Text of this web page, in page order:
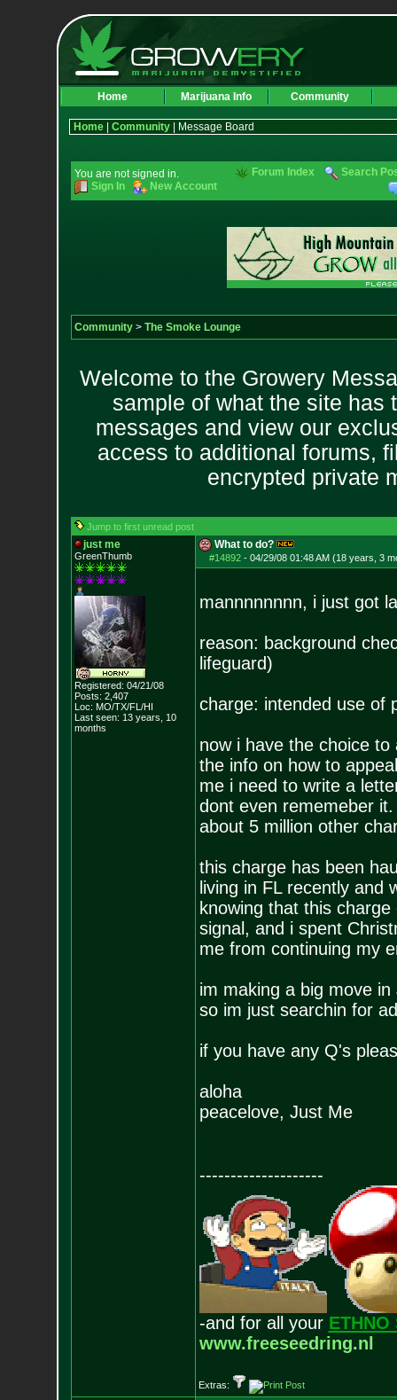
Home Marijuana Info Community
Home| Community| Message Board
You are not signed in.
Sign In
New Account
Forum Index Search
Community> The Smoke Lounge
Welcome to the Growery
sample of what the site has
messages and view our
access to additional forums,
encrypted private
Jump to first unread post
just me
GreenThumb
Registered: 04/21/08
Posts: 2,407
Loc: MO/TX/FL/HI
Last seen: 13 years, 10
months
What to do?
#14892- 04/29/08 01:48 AM (18 years, 3
mannnnnnnn, i just got
reason: background
lifeguard)
charge: intended use of
now i have the choice
the info on how to
me i need to write a
dont even rememeber
about 5 million other
this charge has been
living in FL recently and
knowing that this
signal, and i spent
me from continuing my
im making a big move
so im just searchin for
if you have any Q's
aloha
peacelove, Just Me
--------------------
-and for all your ETHNO
www.freeseedring.nl
Extras: